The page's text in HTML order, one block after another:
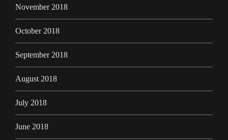
November 2018
October 2018
September 2018
August 2018
July 2018
June 2018